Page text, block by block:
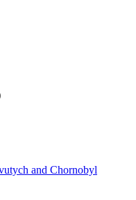
and Chornobyl